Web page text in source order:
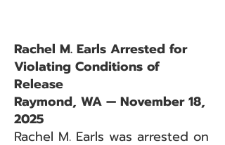
Rachel M. Earls Arrested for
Violating Conditions of
Release
Raymond, WA — November 18,
2025
Rachel M. Earls was arrested on